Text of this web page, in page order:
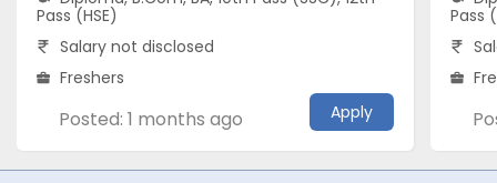
Pass (HSE)
Salary not disclosed
Freshers
Posted: 1 months ago Apply
Pass